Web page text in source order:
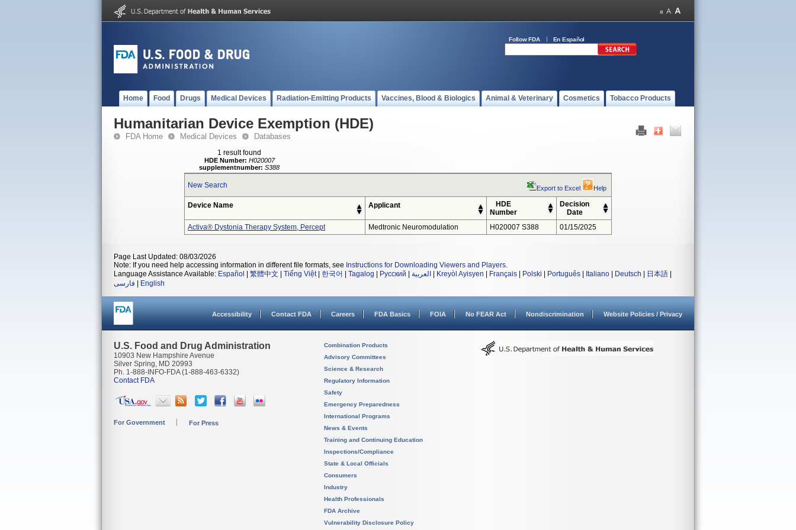
Follow FDA En Español
Home Food Drugs Medical Devices Radiation-Emitting Products Vaccines, Blood & Biologics Animal & Veterinary Cosmetics Tobacco Products
Humanitarian Device Exemption (HDE)
FDA Home Medical Devices Databases
1 result found
HDE Number: H020007
supplementnumber: S388
New Search Export to Excel Help
Device Name Applicant
HDE
Number
Decision
Date
Activa® Dystonia Therapy System, Percept
Medtronic Neuromodulation H020007 S388 01/15/2025
Page Last Updated: 08/03/2026
Note: If you need help accessing information in different file formats, see Instructions for Downloading Viewers and Players.
Language Assistance Available: Español 繁體中文 Tiếng Việt| 한국어 Tagalog Русский العربية Kreyòl Ayisyen Français Polski Português Italiano Deutsch 日本語
فارسی
English
Accessibility Contact FDA Careers FDA Basics FOIA No FEAR Act Nondiscrimination Website Policies / Privacy
U.S. Food and Drug Administration
10903 New Hampshire Avenue
Silver Spring, MD 20993
Ph. 1-888-INFO-FDA (1-888-463-6332)
Contact FDA
For Government For Press
Combination Products
Advisory Committees
Science & Research
Regulatory Information
Safety
Emergency Preparedness
International Programs
News & Events
Training and Continuing Education
Inspections/Compliance
State & Local Officials
Consumers
Industry
Health Professionals
FDA Archive
Vulnerability Disclosure Policy